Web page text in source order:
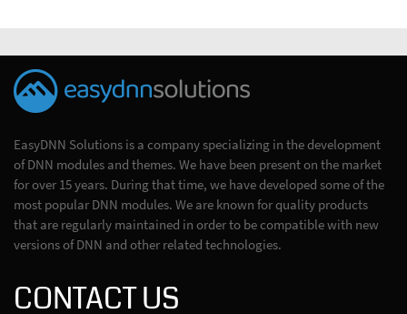
EasyDNN Solutions is a company specializing in the development
of DNN modules and themes. We have been present on the market
for over 15 years. During that time, we have developed some of the
most popular DNN modules. We are known for quality products
that are regularly maintained in order to be compatible with new
versions of DNN and other related technologies.
CONTACT US